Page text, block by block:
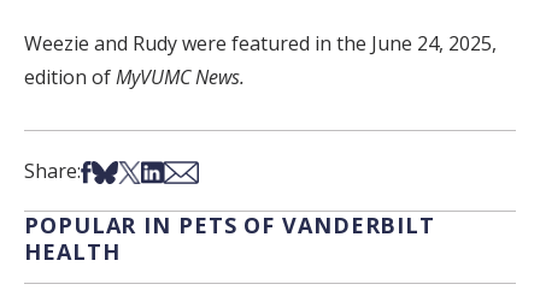
Weezie and Rudy were featured in the June 24, 2025,
edition ofMyVUMC News.
Share:Share on Facebook
Share on Bsky
Share on X
Share on LinkedIn
Share via Email
POPULAR IN PETS OF VANDERBILT
HEALTH